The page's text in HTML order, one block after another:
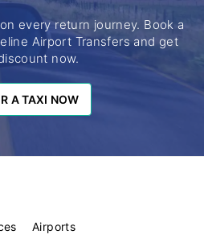
every return journey. Book a
Airport Transfers and get
now.
A TAXI NOW
A TAXI NOW
Airports